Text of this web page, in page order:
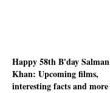
Happy 58th B'day Salman
Khan: Upcoming films,
interesting facts and more